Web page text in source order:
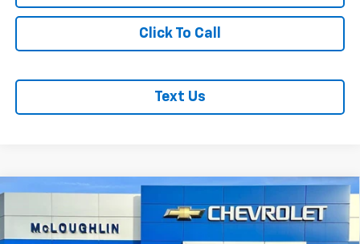
Click To Call
Text Us
$101,480
MCLOUGHLIN SALE PRICE
Compare Vehicle